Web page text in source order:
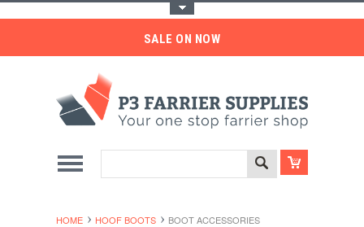
SALE ON NOW
HOME HOOF BOOTS BOOT ACCESSORIES